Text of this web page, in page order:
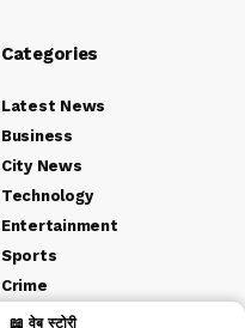
Categories
Latest News
Business
City News
Technology
Entertainment
Sports
Crime
Political
📖 वेब स्टोरी